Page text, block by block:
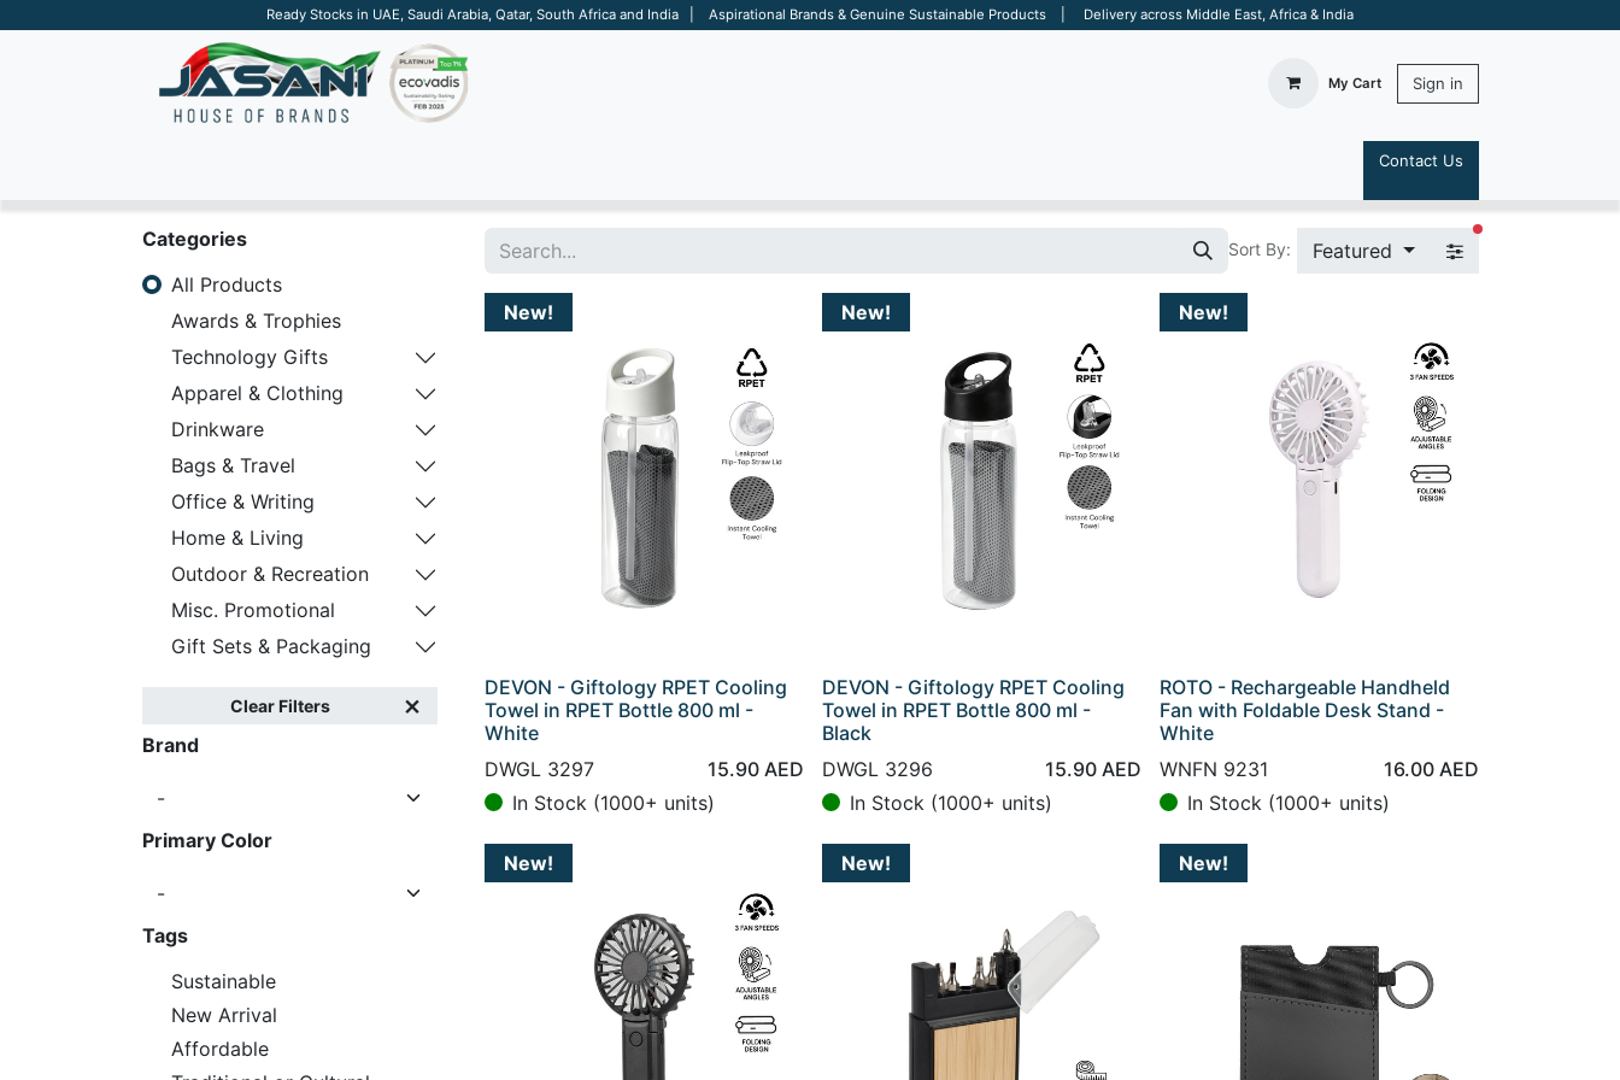
Ready Stocks in UAE, Saudi Arabia, Qatar, South Africa and India | Aspirational Brands & Genuine Sustainable Products | Delivery across Middle East, Africa & India
My Cart Sign in
Contact Us
Categories
All Products
Awards & Trophies
Technology Gifts
Apparel & Clothing
Drinkware
Bags & Travel
Office & Writing
Home & Living
Outdoor & Recreation
Misc. Promotional
Gift Sets & Packaging
Clear Filters
Brand
Primary Color
Tags
Sustainable
New Arrival
Affordable
Sort By: Featured
New!
DEVON - Giftology RPET Cooling
Towel in RPET Bottle 800 ml -
White
DWGL 3297
15.90 AED
In Stock (1000+ units)
New!
DEVON - Giftology RPET Cooling
Towel in RPET Bottle 800 ml -
Black
DWGL 3296
15.90 AED
In Stock (1000+ units)
New!
ROTO - Rechargeable Handheld
Fan with Foldable Desk Stand -
White
WNFN 9231
16.00 AED
In Stock (1000+ units)
New! New! New!